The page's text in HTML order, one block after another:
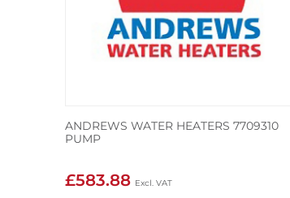
ANDREWS WATER HEATERS 7709310
PUMP
£583.88